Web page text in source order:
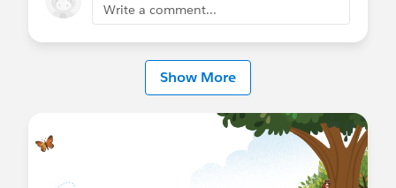
Write a comment...
Show More